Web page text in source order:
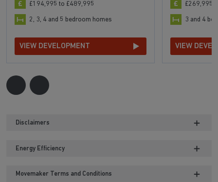
£194,995 to £489,995
2, 3, 4 and 5 bedroom homes
VIEW DEVELOPMENT
£269,995
3 and 4
VIEW
Disclaimers
Energy Efficiency
Movemaker Terms and Conditions